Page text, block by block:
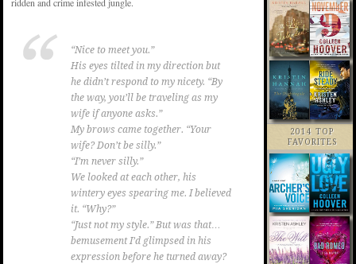
ridden and crime infested jungle.
“Nice to meet you.”
His eyes tilted in my direction but
he didn’t respond to my nicety. “By
the way, you’ll be traveling as my
wife if anyone asks.”
My brows came together. “Your
wife? Don’t be silly.”
“I’m never silly.”
We looked at each other, his
wintery eyes spearing me. I believed
it. “Why?”
“Just not my style.” But was that…
bemusement I’d glimpsed in his
expression before he turned away?
2014 TOP
FAVORITES